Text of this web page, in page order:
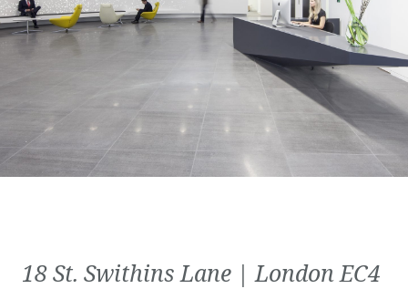
18 St. Swithins Lane | London EC4